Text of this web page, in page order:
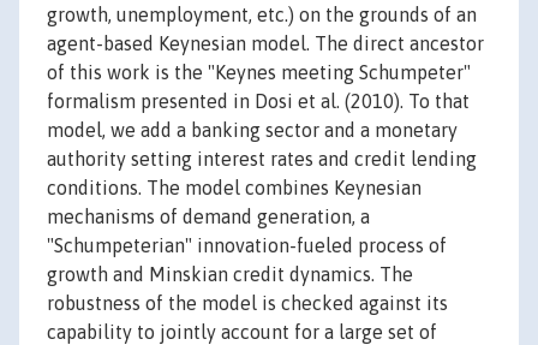
growth, unemployment, etc.) on the grounds of an
agent-based Keynesian model. The direct ancestor
of this work is the "Keynes meeting Schumpeter"
formalism presented in Dosi et al. (2010). To that
model, we add a banking sector and a monetary
authority setting interest rates and credit lending
conditions. The model combines Keynesian
mechanisms of demand generation, a
"Schumpeterian" innovation-fueled process of
growth and Minskian credit dynamics. The
robustness of the model is checked against its
capability to jointly account for a large set of